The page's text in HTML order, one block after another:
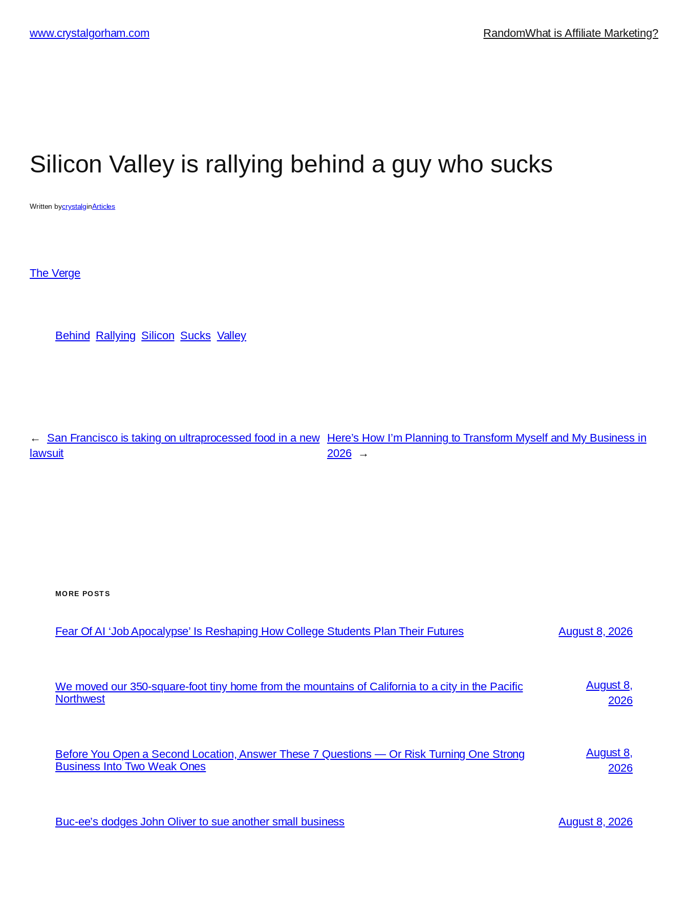
content
www.crystalgorham.com RandomWhat is Affiliate Marketing?
Silicon Valley is rallying behind a guy who sucks
Written bycrystalginArticles
The Verge
Behind Rallying Silicon Sucks Valley
←
San Francisco is taking on ultraprocessed food in a new
lawsuit
Here’s How I’m Planning to Transform Myself and My Business in
2026
→
MORE POSTS
Fear Of AI ‘Job Apocalypse’ Is Reshaping How College Students Plan Their Futures August 8, 2026
We moved our 350-square-foot tiny home from the mountains of California to a city in the Pacific
Northwest
August 8,
2026
Before You Open a Second Location, Answer These 7 Questions — Or Risk Turning One Strong
Business Into Two Weak Ones
August 8,
2026
Buc-ee’s dodges John Oliver to sue another small business August 8, 2026